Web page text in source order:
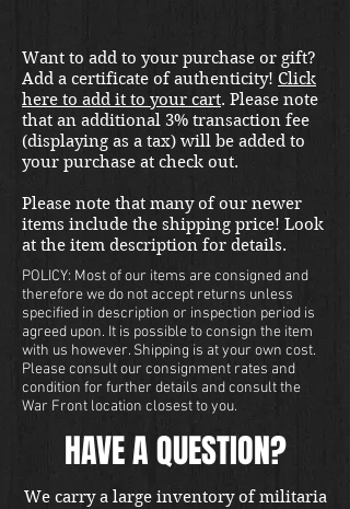
Want to add to your purchase or gift?
Add a certificate of authenticity! Click
here to add it to your cart. Please note
that an additional 3% transaction fee
(displaying as a tax) will be added to
your purchase at check out.
Please note that many of our newer
items include the shipping price! Look
at the item description for details.
POLICY: Most of our items are consigned and
therefore we do not accept returns unless
specified in description or inspection period is
agreed upon. It is possible to consign the item
with us however. Shipping is at your own cost.
Please consult our consignment rates and
condition for further details and consult the
War Front location closest to you.
HAVE A QUESTION?
We carry a large inventory of militaria